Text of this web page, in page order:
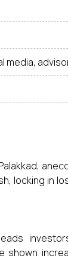
media,
locking in
shown